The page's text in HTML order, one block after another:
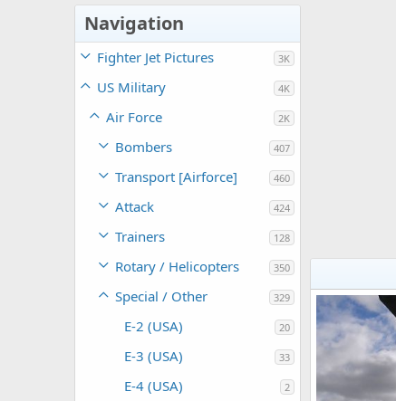
Navigation
Fighter Jet Pictures 3K
US Military 4K
Air Force 2K
Bombers 407
Transport [Airforce] 460
Attack 424
Trainers 128
Rotary / Helicopters 350
Special / Other 329
E-2 (USA) 20
E-3 (USA) 33
E-4 (USA) 2